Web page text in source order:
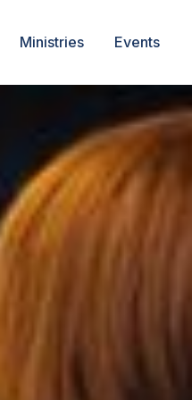
Ministries Events